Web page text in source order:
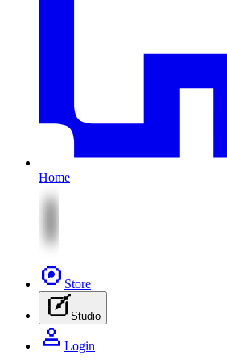
Home
Store
Studio
Login